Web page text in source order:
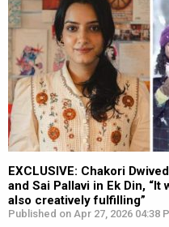
EXCLUSIVE: Chakori
and Sai Pallavi in Ek Din,
also creatively fulfilling”
Published on Apr 27, 2026 04:38